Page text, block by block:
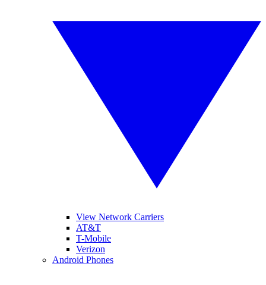
View Network Carriers
AT&T
T-Mobile
Verizon
Android Phones